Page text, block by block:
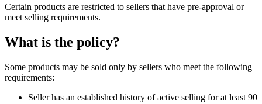
Certain products are restricted to sellers that have pre-approval or
meet selling requirements.
What is the policy?
Some products may be sold only by sellers who meet the following
requirements:
Seller has an established history of active selling for at least 90